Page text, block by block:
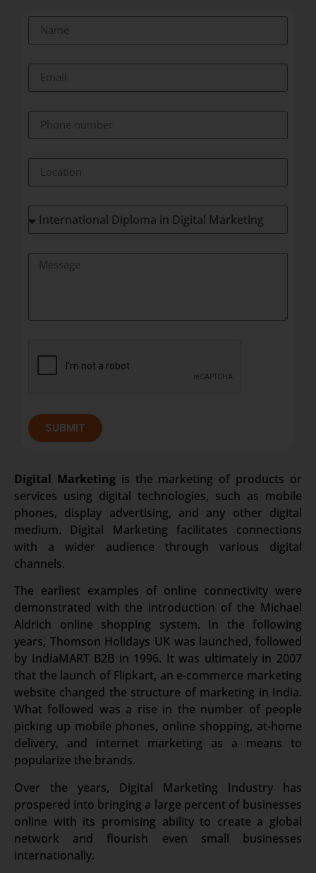
SUBMIT
Digital Marketingis the marketing of products or
services using digital technologies, such as mobile
phones, display advertising, and any other digital
medium. Digital Marketing facilitates connections
with a wider audience through various digital
channels.
The earliest examples of online connectivity were
demonstrated with the introduction of the Michael
Aldrich online shopping system. In the following
years, Thomson Holidays UK was launched, followed
by IndiaMART B2B in 1996. It was ultimately in 2007
that the launch of Flipkart, an e-commerce marketing
website changed the structure of marketing in India.
What followed was a rise in the number of people
picking up mobile phones, online shopping, at-home
delivery, and internet marketing as a means to
popularize the brands.
Over the years, Digital Marketing Industry has
prospered into bringing a large percent of businesses
online with its promising ability to create a global
network and flourish even small businesses
internationally.